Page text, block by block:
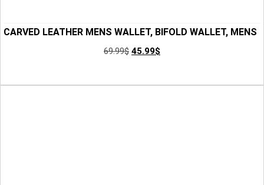
CARVED LEATHER MENS WALLET, BIFOLD WALLET, MENS
LEATHER WALLET, MINIMALIST WALLET, GROOMSMEN
69.99$ 45.99$